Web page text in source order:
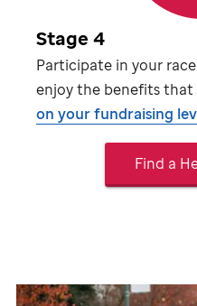
Stage 4
Participate in your
enjoy the benefits
on your fundraising
Find a